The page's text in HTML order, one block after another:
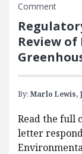
Comment
Review
By: Marlo Lewis,
Read the full
letter